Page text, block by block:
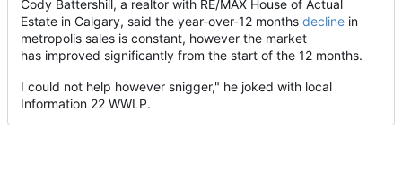
Cody Battershill, a realtor with RE/MAX House of Actual
Estate in Calgary, said the year-over-12 months decline in
metropolis sales is constant, however the market
has improved significantly from the start of the 12 months.
I could not help however snigger," he joked with local
Information 22 WWLP.